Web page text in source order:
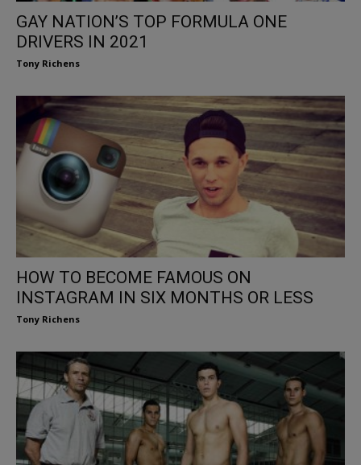
GAY NATION’S TOP FORMULA ONE
DRIVERS IN 2021
Tony Richens
HOW TO BECOME FAMOUS ON
INSTAGRAM IN SIX MONTHS OR LESS
Tony Richens